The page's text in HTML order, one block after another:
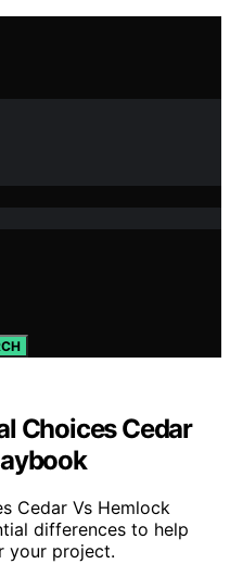
Choices Cedar
Cedar Vs Hemlock
differences to help
your project.